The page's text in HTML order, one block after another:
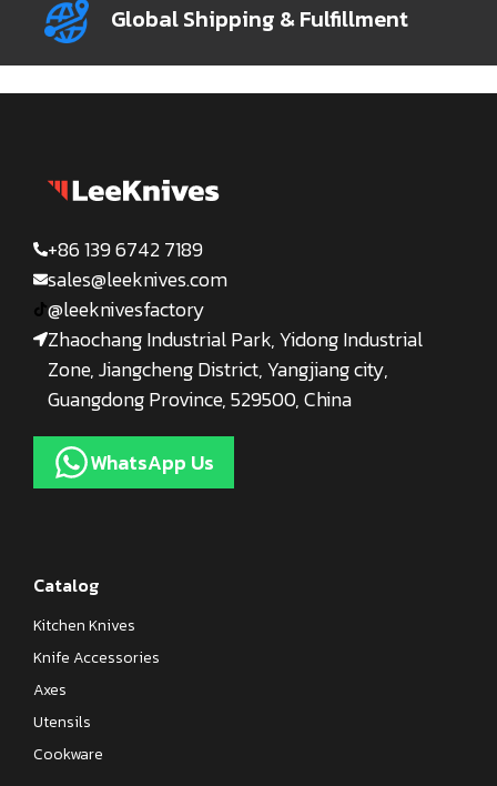
Global Shipping & Fulfillment
+86 139 6742 7189
sales@leeknives.com
@leeknivesfactory
Zhaochang Industrial Park, Yidong Industrial
Zone, Jiangcheng District, Yangjiang city,
Guangdong Province, 529500, China
WhatsApp Us
Catalog
Kitchen Knives
Knife Accessories
Axes
Utensils
Cookware